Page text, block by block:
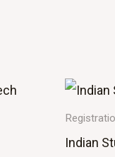
Indian